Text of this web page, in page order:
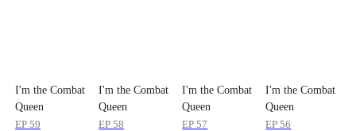
I'm the Combat
Queen
EP59
I'm the Combat
Queen
EP58
I'm the Combat
Queen
EP57
I'm the Combat
Queen
EP56